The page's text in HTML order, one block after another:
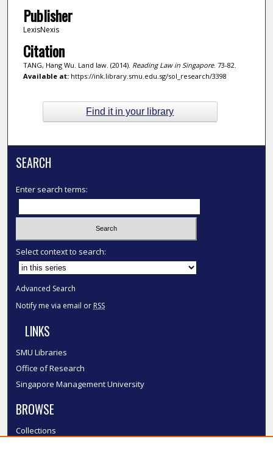
Publisher
LexisNexis
Citation
TANG, Hang Wu. Land law. (2014). Reading Law in Singapore. 73-82.
Available at:https://ink.library.smu.edu.sg/sol_research/3398
Find it in your library
SEARCH
Enter search terms:
Select context to search:
Advanced Search
Notify me via email or RSS
LINKS
SMU Libraries
Office of Research
Singapore Management University
BROWSE
Collections